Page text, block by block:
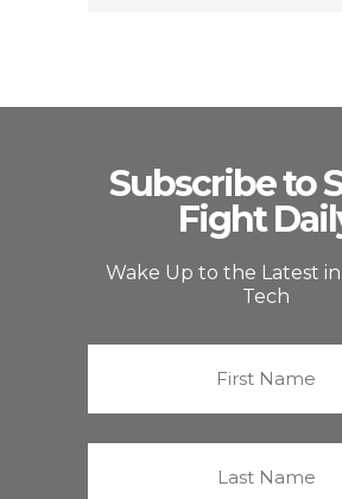
Subscribe to
Fight
Wake Up to the Latest
Tech